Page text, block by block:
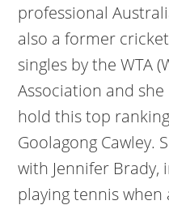
professional
also a former
singles by the WTA
Association and
hold this top
Goolagong Cawley.
with Jennifer Brady,
playing tennis when